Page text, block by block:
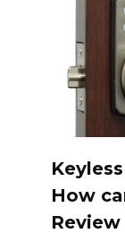
How
Review